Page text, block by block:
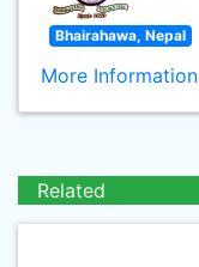
Bhairahawa, Nepal
More Information
Related